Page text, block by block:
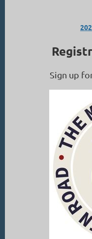
Sign up